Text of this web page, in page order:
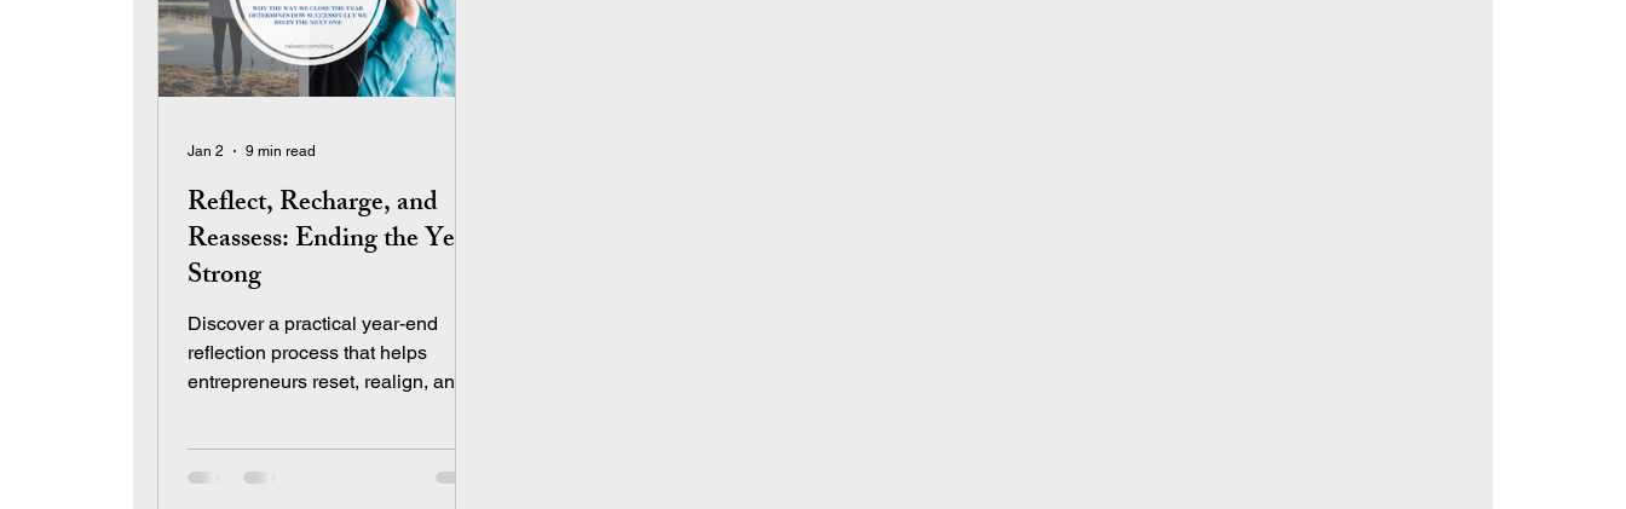
Reflect, Recharge, and
Reassess: Ending the Year
Strong
Discover a practical year-end
reflection process that helps
entrepreneurs reset, realign, and
Jan 2 9 min read